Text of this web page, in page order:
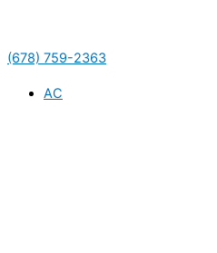
(678) 759-2363
AC